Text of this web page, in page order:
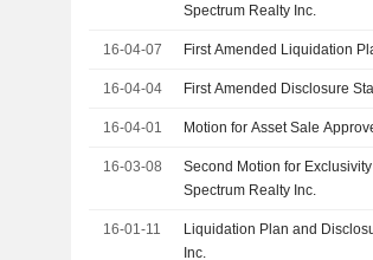
Spectrum Realty Inc.
16-04-07 First Amended Liquidation
16-04-04 First Amended Disclosure
16-04-01 Motion for Asset Sale
16-03-08
Second Motion for
Spectrum Realty Inc.
16-01-11
Liquidation Plan and
Inc.